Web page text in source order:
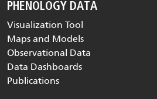
PHENOLOGY DATA
Visualization Tool
Maps and Models
Observational Data
Data Dashboards
Publications